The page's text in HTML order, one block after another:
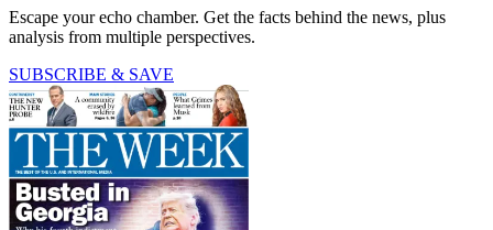
Escape your echo chamber. Get the facts behind the news, plus
analysis from multiple perspectives.
SUBSCRIBE & SAVE